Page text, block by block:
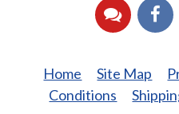
YouTube
Home Site Map
Conditions